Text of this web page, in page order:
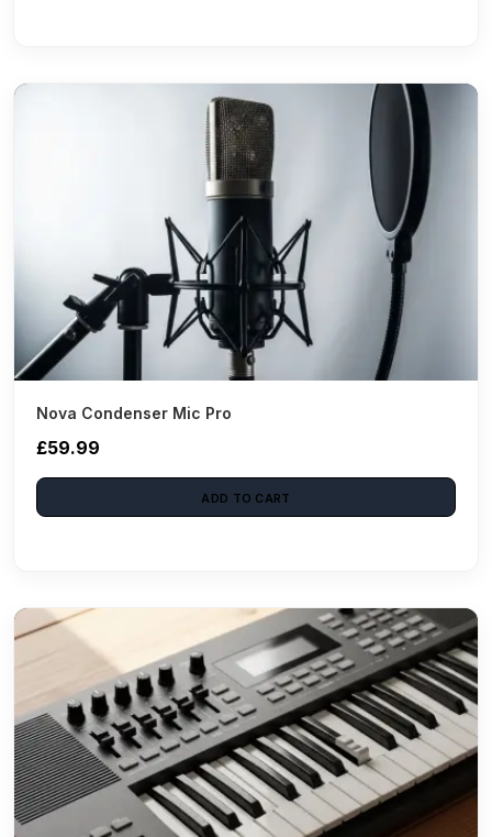
Nova Condenser Mic Pro
£59.99
ADD TO CART